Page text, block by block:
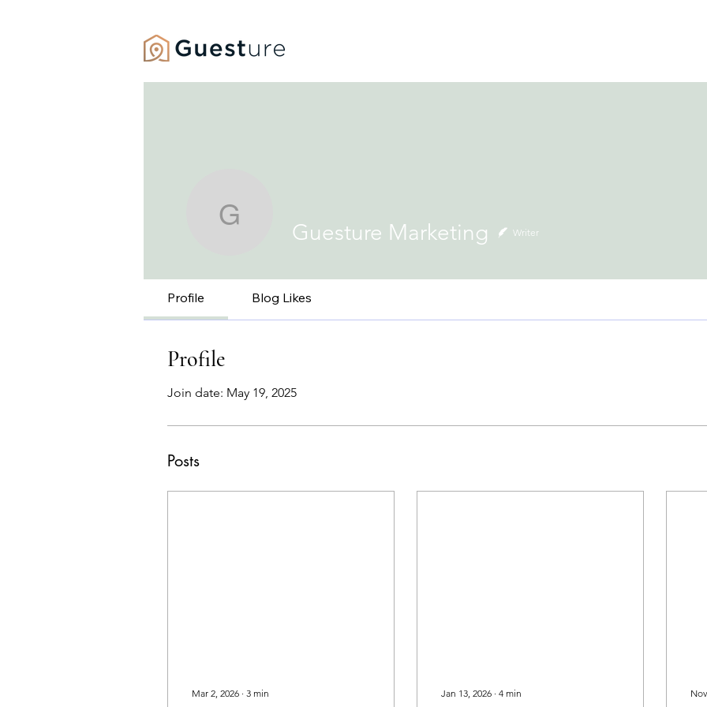
Guesture Marketing
Guesture Marketing Writer
Profile Blog Likes
Profile
Join date: May 19, 2025
Posts
Mar 2, 2026 ∙ 3 min Jan 13, 2026 ∙ 4 min